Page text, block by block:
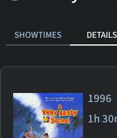
SHOWTIMES DETAILS
1h